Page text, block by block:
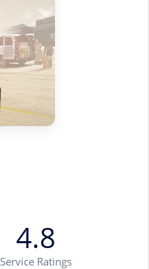
4.8
Service Ratings